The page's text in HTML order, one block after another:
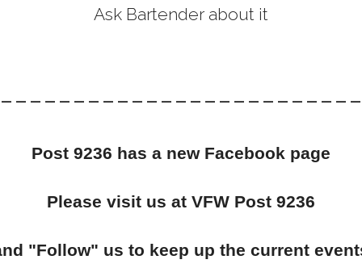
Ask Bartender about it
Post 9236 has a new Facebook page
Please visit us at VFW Post 9236
"Follow" us to keep up the current